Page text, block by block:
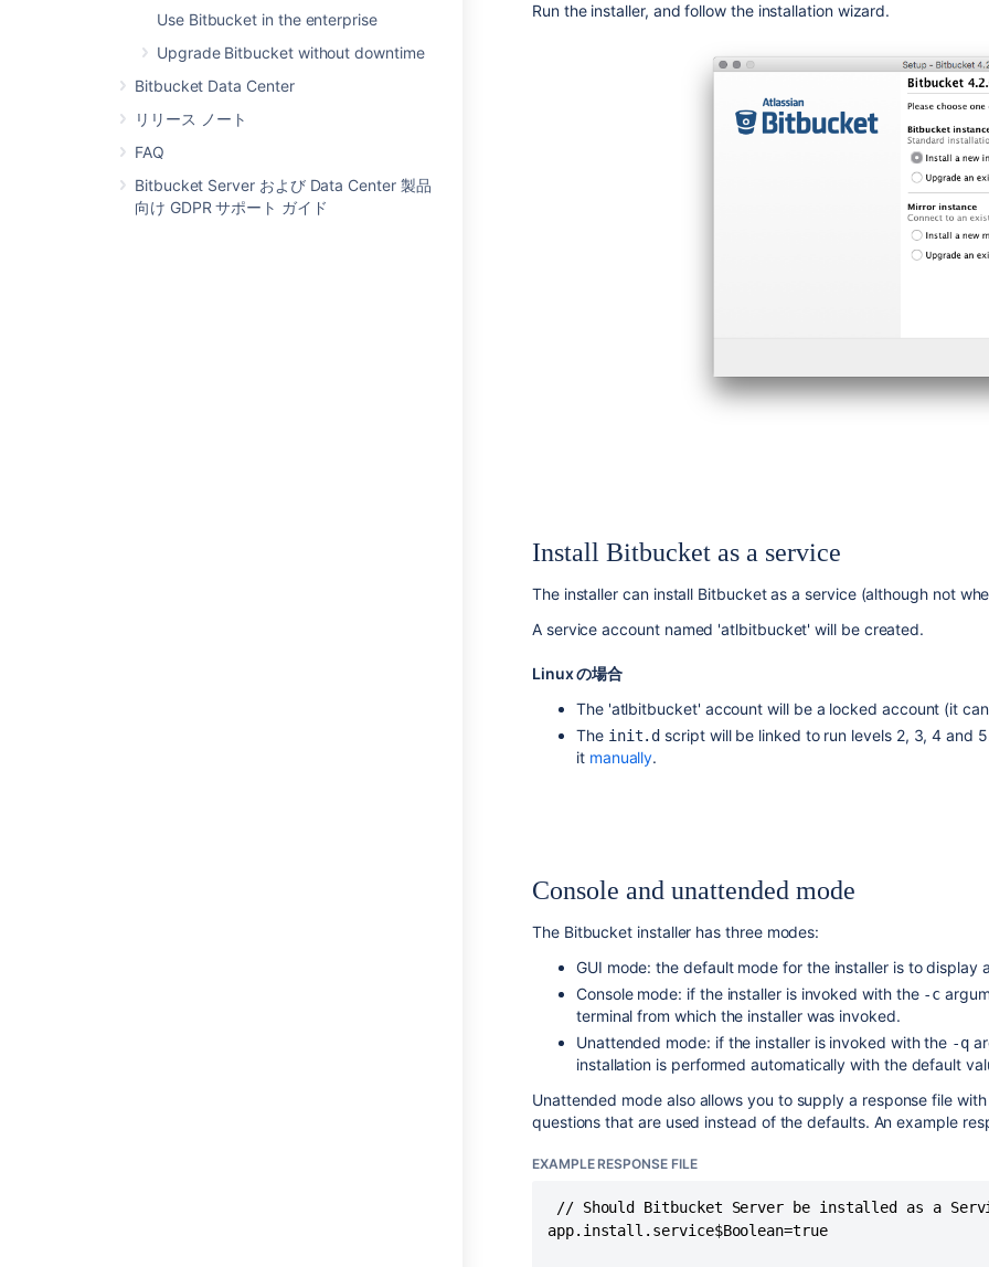
Use Bitbucket in the enterprise
Upgrade Bitbucket without downtime
Bitbucket Data Center
リリース ノート
FAQ
Bitbucket Server および Data Center 製品
向け GDPR サポート ガイド
chmod +x atlassian-bitbucket-x.x.x-x64.bin
Run the installer, and follow the installation wizard.
Install Bitbucketas a service
The installer can install Bitbucketas a service (although not
A service account named 'atlbitbucket' will be created.
Linux の場合
The 'atlbitbucket' account will be a locked account (it
The init.d script will be linked to run levels 2, 3, 4 and
it manually.
Console and unattended mode
The Bitbucket installer has three modes:
GUI mode: the default mode for the installer is to display
Console mode: if the installer is invoked with the -c
terminal from which the installer was invoked.
Unattended mode: if the installer is invoked with the -q
installation is performed automatically with the default
Unattended mode also allows you to supply a response file with
questions that are used instead of the defaults. An example
EXAMPLE RESPONSE FILE
// Should Bitbucket Server be installed as a
app.install.service$Boolean=true